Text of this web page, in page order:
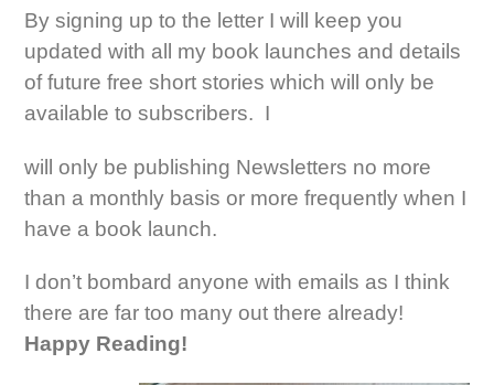
By signing up to the letter I will keep you
updated with all my book launches and details
of future free short stories which will only be
available to subscribers. I
will only be publishing Newsletters no more
than a monthly basis or more frequently when I
have a book launch.
I don’t bombard anyone with emails as I think
there are far too many out there already!
Happy Reading!